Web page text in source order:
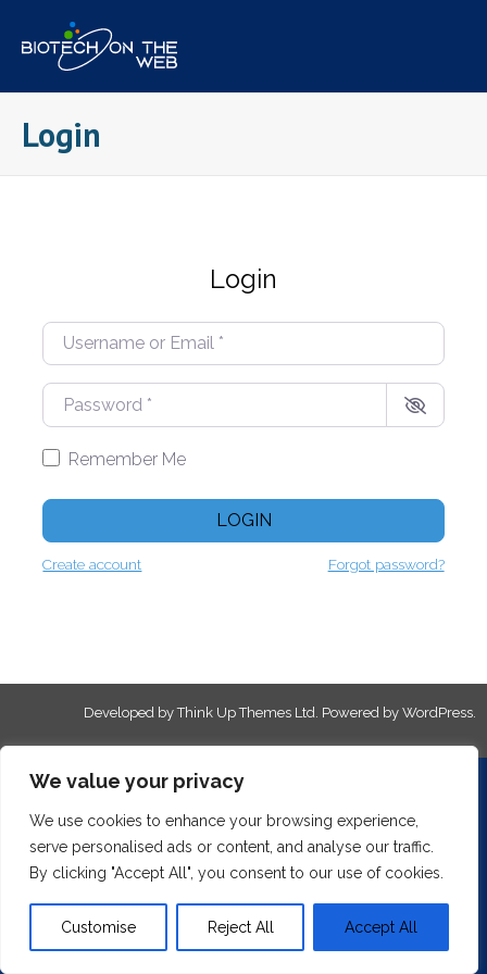
We value your privacy
We use cookies to enhance your browsing experience,
serve personalised ads or content, and analyse our traffic.
By clicking "Accept All", you consent to our use of cookies.
Customise Reject All Accept All
content
Login
Login
Username or Email*
Password *
Remember Me
LOGIN
Create account Forgot password?
Developed byThink Up Themes Ltd. Powered by WordPress.